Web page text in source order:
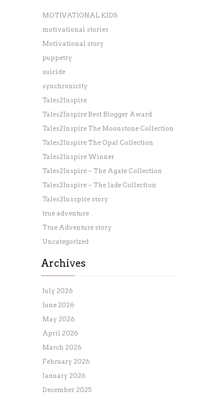
MOTIVATIONAL KIDS
motivational stories
Motivational story
puppetry
suicide
synchronicity
Tales2Inspire
Tales2Inspire Best Blogger Award
Tales2Inspire The Moonstone Collection
Tales2Inspire The Opal Collection
Tales2Inspire Winner
Tales2Inspire ~ The Agate Collection
Tales2Inspire ~ The Jade Collection
Tales2Insspire story
true adventure
True Adventure story
Uncategorized
Archives
July 2026
June 2026
May 2026
April 2026
March 2026
February 2026
January 2026
December 2025